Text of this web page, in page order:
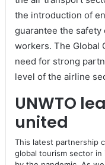
the introduction of
guarantee the
workers. The Global
need for strong
level of the airline
UNWTO
united
This latest partnership
global tourism sector